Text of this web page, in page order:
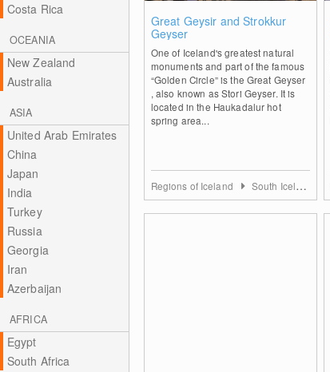
Costa Rica
OCEANIA
New Zealand
Australia
ASIA
United Arab Emirates
China
Japan
India
Turkey
Russia
Georgia
Iran
Azerbaijan
AFRICA
Egypt
South Africa
Great Geysir and Strokkur
Geyser
One of Iceland's greatest natural
monuments and part of the famous
“Golden Circle” is the Great Geyser
, also known as Stori Geyser. It is
located in the Haukadalur hot
spring area...
Regions of Iceland South Iceland